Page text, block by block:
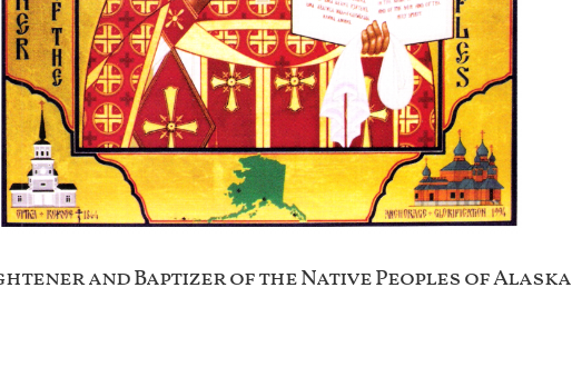
and Baptizer of the Native Peoples of Alaska